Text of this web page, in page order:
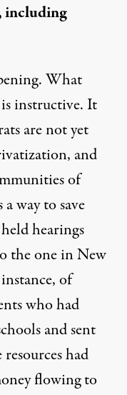
including
What
is instructive. It
are not yet
and
of
way to save
hearings
the one in New
of
who had
and sent
had
flowing to